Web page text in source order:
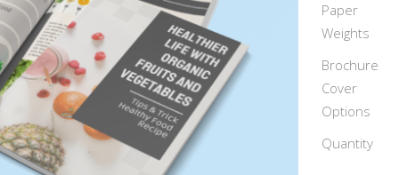
Paper
Weights
Brochure
Cover
Options
Quantity